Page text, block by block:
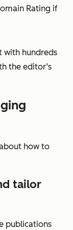
Rating if
with hundreds
the editor’s
how to
tailor
publications